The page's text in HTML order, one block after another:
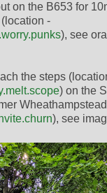
on the B653 for
-
), see
the steps
) on the
), see